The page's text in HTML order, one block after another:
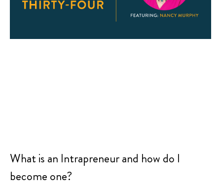
What is an Intrapreneur and how do I
become one?